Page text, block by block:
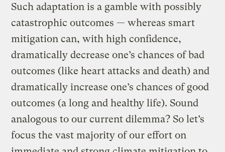
Such adaptation is a gamble with possibly
catastrophic outcomes — whereas smart
mitigation can, with high confidence,
dramatically decrease one’s chances of bad
outcomes (like heart attacks and death) and
dramatically increase one’s chances of good
outcomes (a long and healthy life). Sound
analogous to our current dilemma? So let’s
focus the vast majority of our effort on